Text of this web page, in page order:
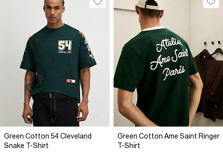
Green Cotton 54 Cleveland
Snake T-Shirt
Green Cotton Ame Saint Ringer
T-Shirt